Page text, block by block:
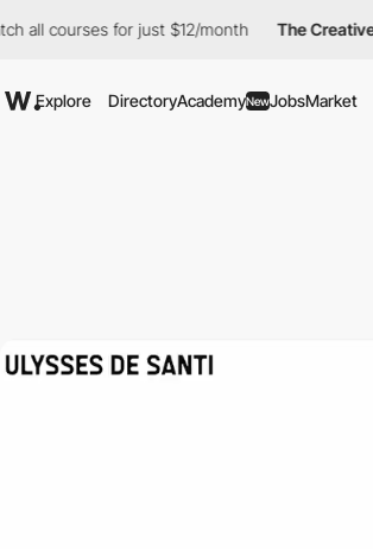
for just $12/month The Creative Pass
Explore DirectoryAcademyNewJobsMarket